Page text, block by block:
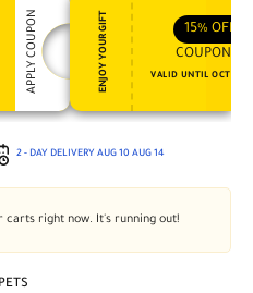
APPLY COUPON ENJOY YOUR GIFT 15% OFF
COUPON15
VALID UNTIL OCT 31,
2 - DAY DELIVERY AUG 10 AUG 14
carts right now. It's running out!